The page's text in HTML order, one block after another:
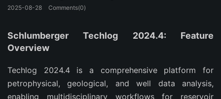
2025-08-28 Comments(0)
Schlumberger Techlog 2024.4: Feature
Overview
Techlog 2024.4 is a comprehensive platform for
petrophysical, geological, and well data analysis,
enabling multidisciplinary workflows for reservoir